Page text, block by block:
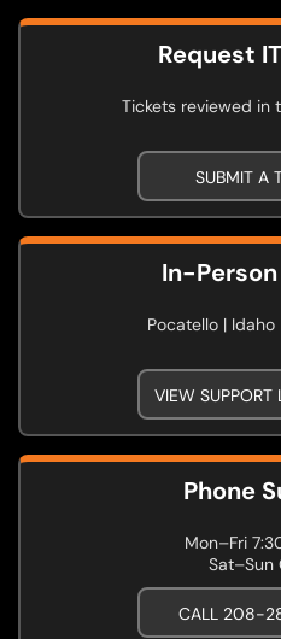
Request
Tickets reviewed in
SUBMIT A
In-
Pocatello | Idaho
VIEW
Phone
Mon–Fri
Sat–Sun
CALL 208-